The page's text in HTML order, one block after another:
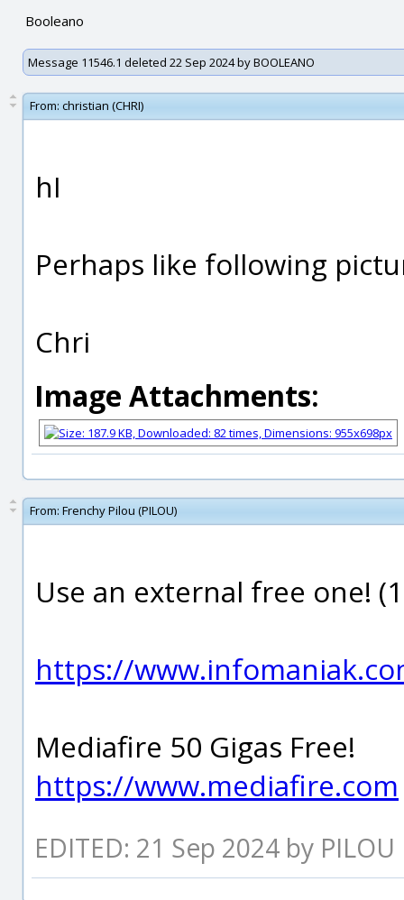
Booleano
Message 11546.1 deleted 22 Sep 2024 by BOOLEANO
From: christian (CHRI)
hI
Perhaps like following
Chri
Image Attachments:
From: Frenchy Pilou (PILOU)
Use an external free one!
https://
Mediafire 50 Gigas Free!
https://www.mediafire.com
EDITED: 21 Sep 2024 by PILOU